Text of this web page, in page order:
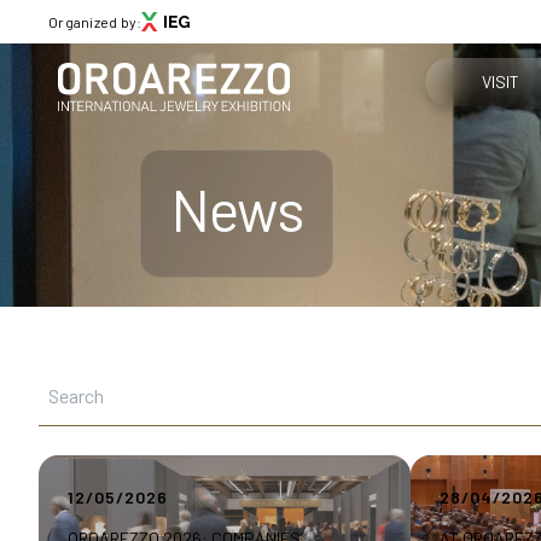
Organized by:
VISIT
Why visit
Get your
Practical
Partners
Contacts
Media Gallery
VISIT
Why visit
News
12/05/2026
28/04/2026